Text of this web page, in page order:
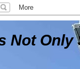
Not Only